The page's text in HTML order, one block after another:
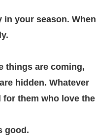
in your season. When
things are coming,
hidden. Whatever
them who love the
good.